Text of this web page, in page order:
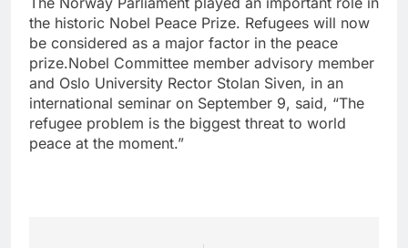
the historic Nobel Peace Prize. Refugees will now
be considered as a major factor in the peace
prize.Nobel Committee member advisory member
and Oslo University Rector Stolan Siven, in an
international seminar on September 9, said, “The
refugee problem is the biggest threat to world
peace at the moment.”